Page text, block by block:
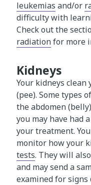
leukemias and/or
difficulty with
Check out the
radiationfor more
Kidneys
Your kidneys
(pee). Some types
the abdomen
you may have had
your treatment.
monitor how your
tests. They will
and may send a
examined for